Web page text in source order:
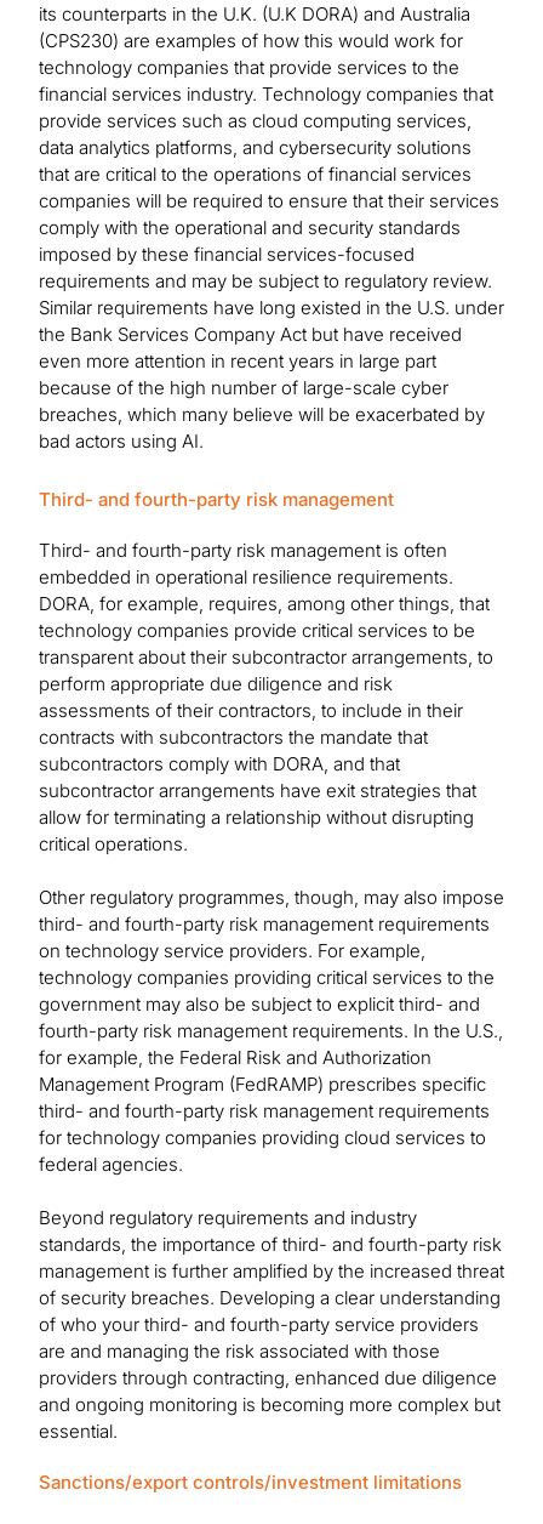
its counterparts in the U.K. (U.K DORA) and Australia
(CPS230) are examples of how this would work for
technology companies that provide services to the
financial services industry. Technology companies that
provide services such as cloud computing services,
data analytics platforms, and cybersecurity solutions
that are critical to the operations of financial services
companies will be required to ensure that their services
comply with the operational and security standards
imposed by these financial services-focused
requirements and may be subject to regulatory review.
Similar requirements have long existed in the U.S. under
the Bank Services Company Act but have received
even more attention in recent years in large part
because of the high number of large-scale cyber
breaches, which many believe will be exacerbated by
bad actors using AI.
Third- and fourth-party risk management
Third- and fourth-party risk management is often
embedded in operational resilience requirements.
DORA, for example, requires, among other things, that
technology companies provide critical services to be
transparent about their subcontractor arrangements, to
perform appropriate due diligence and risk
assessments of their contractors, to include in their
contracts with subcontractors the mandate that
subcontractors comply with DORA, and that
subcontractor arrangements have exit strategies that
allow for terminating a relationship without disrupting
critical operations.
Other regulatory programmes, though, may also impose
third- and fourth-party risk management requirements
on technology service providers. For example,
technology companies providing critical services to the
government may also be subject to explicit third- and
fourth-party risk management requirements. In the U.S.,
for example, the Federal Risk and Authorization
Management Program (FedRAMP) prescribes specific
third- and fourth-party risk management requirements
for technology companies providing cloud services to
federal agencies.
Beyond regulatory requirements and industry
standards, the importance of third- and fourth-party risk
management is further amplified by the increased threat
of security breaches. Developing a clear understanding
of who your third- and fourth-party service providers
are and managing the risk associated with those
providers through contracting, enhanced due diligence
and ongoing monitoring is becoming more complex but
essential.
Sanctions/export controls/investment limitations